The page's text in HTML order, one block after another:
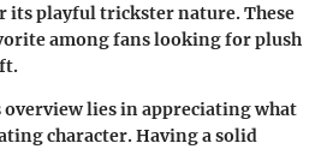
its playful trickster nature. These
among fans looking for plush
lies in appreciating what
character. Having a solid